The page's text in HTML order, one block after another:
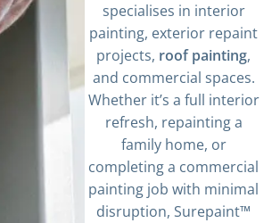
specialises in interior
painting, exterior repaint
projects, roof painting,
and commercial spaces.
Whether it’s a full interior
refresh, repainting a
family home, or
completing a commercial
painting job with minimal
disruption, Surepaint™